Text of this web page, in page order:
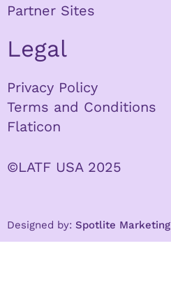
Partner Sites
Legal
Privacy Policy
Terms and Conditions
Flaticon
©LATF USA 2025
Designed by: Spotlite Marketing